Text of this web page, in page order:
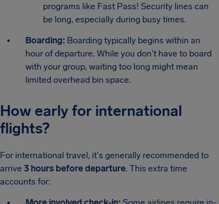
programs like Fast Pass! Security lines can
be long, especially during busy times.
Boarding: Boarding typically begins within an
hour of departure. While you don't have to board
with your group, waiting too long might mean
limited overhead bin space.
How early for international
flights?
For international travel, it's generally recommended to
arrive 3 hours before departure. This extra time
accounts for: